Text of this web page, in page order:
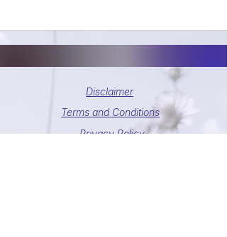
Disclaimer
Terms and Conditions
Privacy Policy